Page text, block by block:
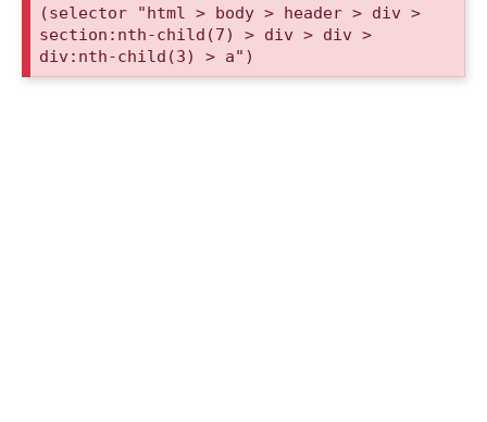
(selector "html > body > header > div >
section:nth-child(7) > div > div >
div:nth-child(3) > a")